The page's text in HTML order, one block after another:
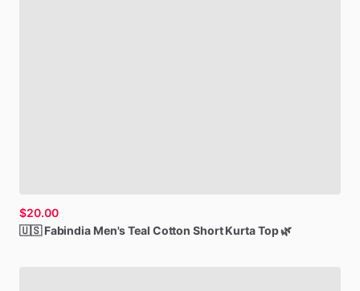
$20.00
🇺🇸 Fabindia Men'sTeal Cotton Short KurtaTop 🌿